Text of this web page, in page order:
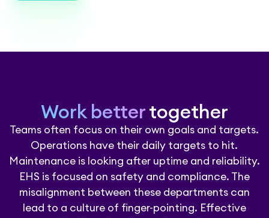
Work bettertogether
Teams often focus on their own goals and targets.
Operations have their daily targets to hit.
Maintenance is looking after uptime and reliability.
EHS is focused on safety and compliance. The
misalignment between these departments can
lead to a culture of finger-pointing. Effective